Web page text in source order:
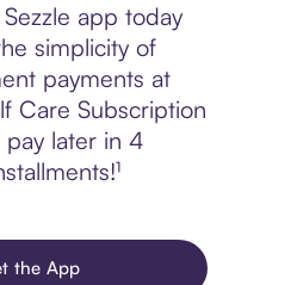
app today
simplicity of
payments at
Care Subscription
pay later in 4
the App